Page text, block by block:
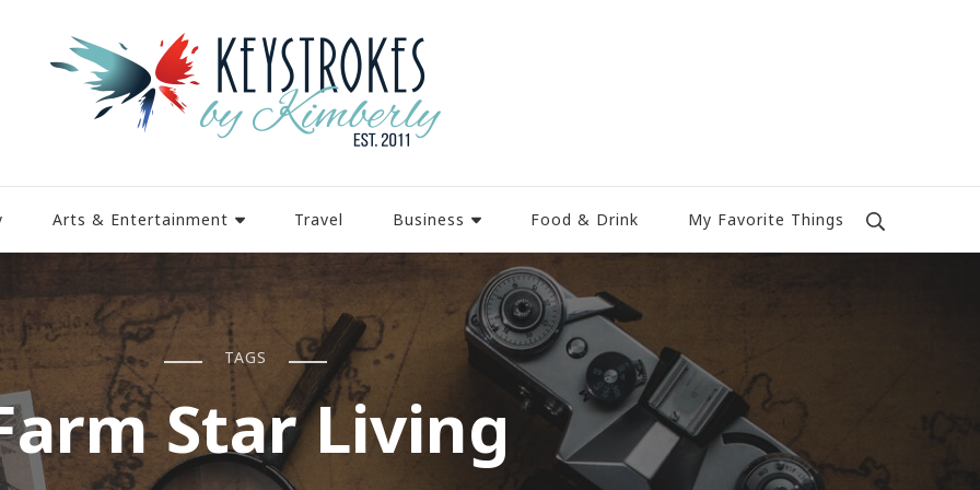
Arts & Entertainment Travel Business Food & Drink My Favorite Things
TAGS
Star Living